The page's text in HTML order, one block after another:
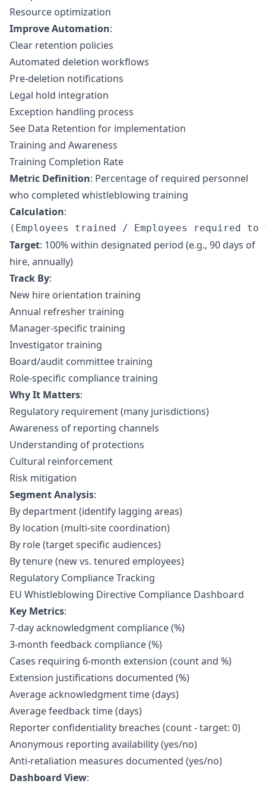
Resource optimization
Improve Automation:
Clear retention policies
Automated deletion workflows
Pre-deletion notifications
Legal hold integration
Exception handling process
See Data Retention for implementation
Training and Awareness
Training Completion Rate
Metric Definition: Percentage of required personnel
who completed whistleblowing training
Calculation:
Target: 100% within designated period (e.g., 90 days of
hire, annually)
Track By:
New hire orientation training
Annual refresher training
Manager-specific training
Investigator training
Board/audit committee training
Role-specific compliance training
Why It Matters:
Regulatory requirement (many jurisdictions)
Awareness of reporting channels
Understanding of protections
Cultural reinforcement
Risk mitigation
Segment Analysis:
By department (identify lagging areas)
By location (multi-site coordination)
By role (target specific audiences)
By tenure (new vs. tenured employees)
Regulatory Compliance Tracking
EU Whistleblowing Directive Compliance Dashboard
Key Metrics:
7-day acknowledgment compliance (%)
3-month feedback compliance (%)
Cases requiring 6-month extension (count and %)
Extension justifications documented (%)
Average acknowledgment time (days)
Average feedback time (days)
Reporter confidentiality breaches (count - target: 0)
Anonymous reporting availability (yes/no)
Anti-retaliation measures documented (yes/no)
Dashboard View: